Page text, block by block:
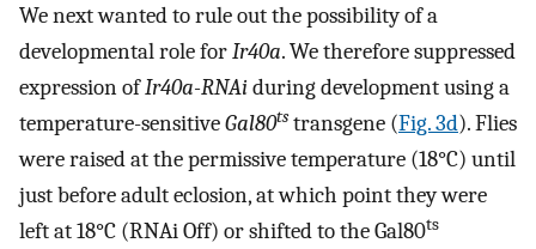
We next wanted to rule out the possibility of a
developmental role forIr40a. We therefore suppressed
expression ofIr40a-RNAiduring development using a
temperature-sensitiveGal80tstransgene (Fig. 3d). Flies
were raised at the permissive temperature (18°C) until
just before adult eclosion, at which point they were
left at 18°C (RNAi Off) or shifted to the Gal80ts